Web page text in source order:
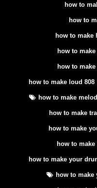
how to
how to
how to make
how to
how to
how to make loud 808
how to make
how to make
how to make
how to
how to make your
how to make